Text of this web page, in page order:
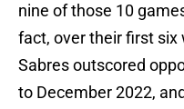
nine of those 10
fact, over their first six
Sabres outscored
to December 2022,